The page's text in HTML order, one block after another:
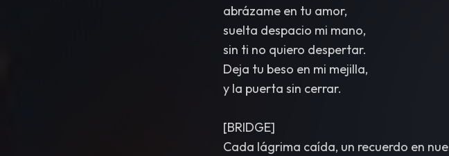
abrázame en tu amor,
suelta despacio mi mano,
sin ti no quiero despertar.
Deja tu beso en mi mejilla,
y la puerta sin cerrar.
[BRIDGE]
Cada lágrima caída, un recuerdo en